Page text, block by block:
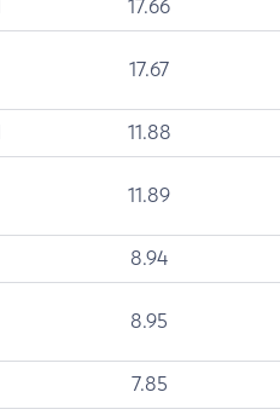
17.66
17.67
11.88
11.89
8.94
8.95
7.85